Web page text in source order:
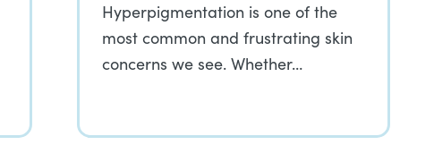
Hyperpigmentation is one of the
most common and frustrating skin
concerns we see. Whether…